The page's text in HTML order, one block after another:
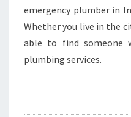
emergency plumber in
Whether you live in the
able to find someone
plumbing services.